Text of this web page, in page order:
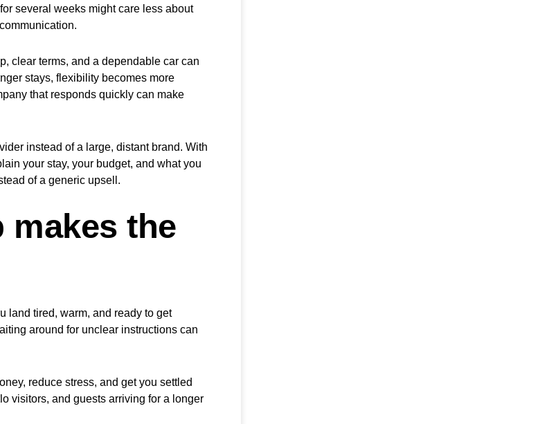
several weeks might care less about
clear terms, and a dependable car can
stays, flexibility becomes more
that responds quickly can make
instead of a large, distant brand. With
your stay, your budget, and what you
of a generic upsell.
the
land tired, warm, and ready to get
around for unclear instructions can
reduce stress, and get you settled
visitors, and guests arriving for a longer